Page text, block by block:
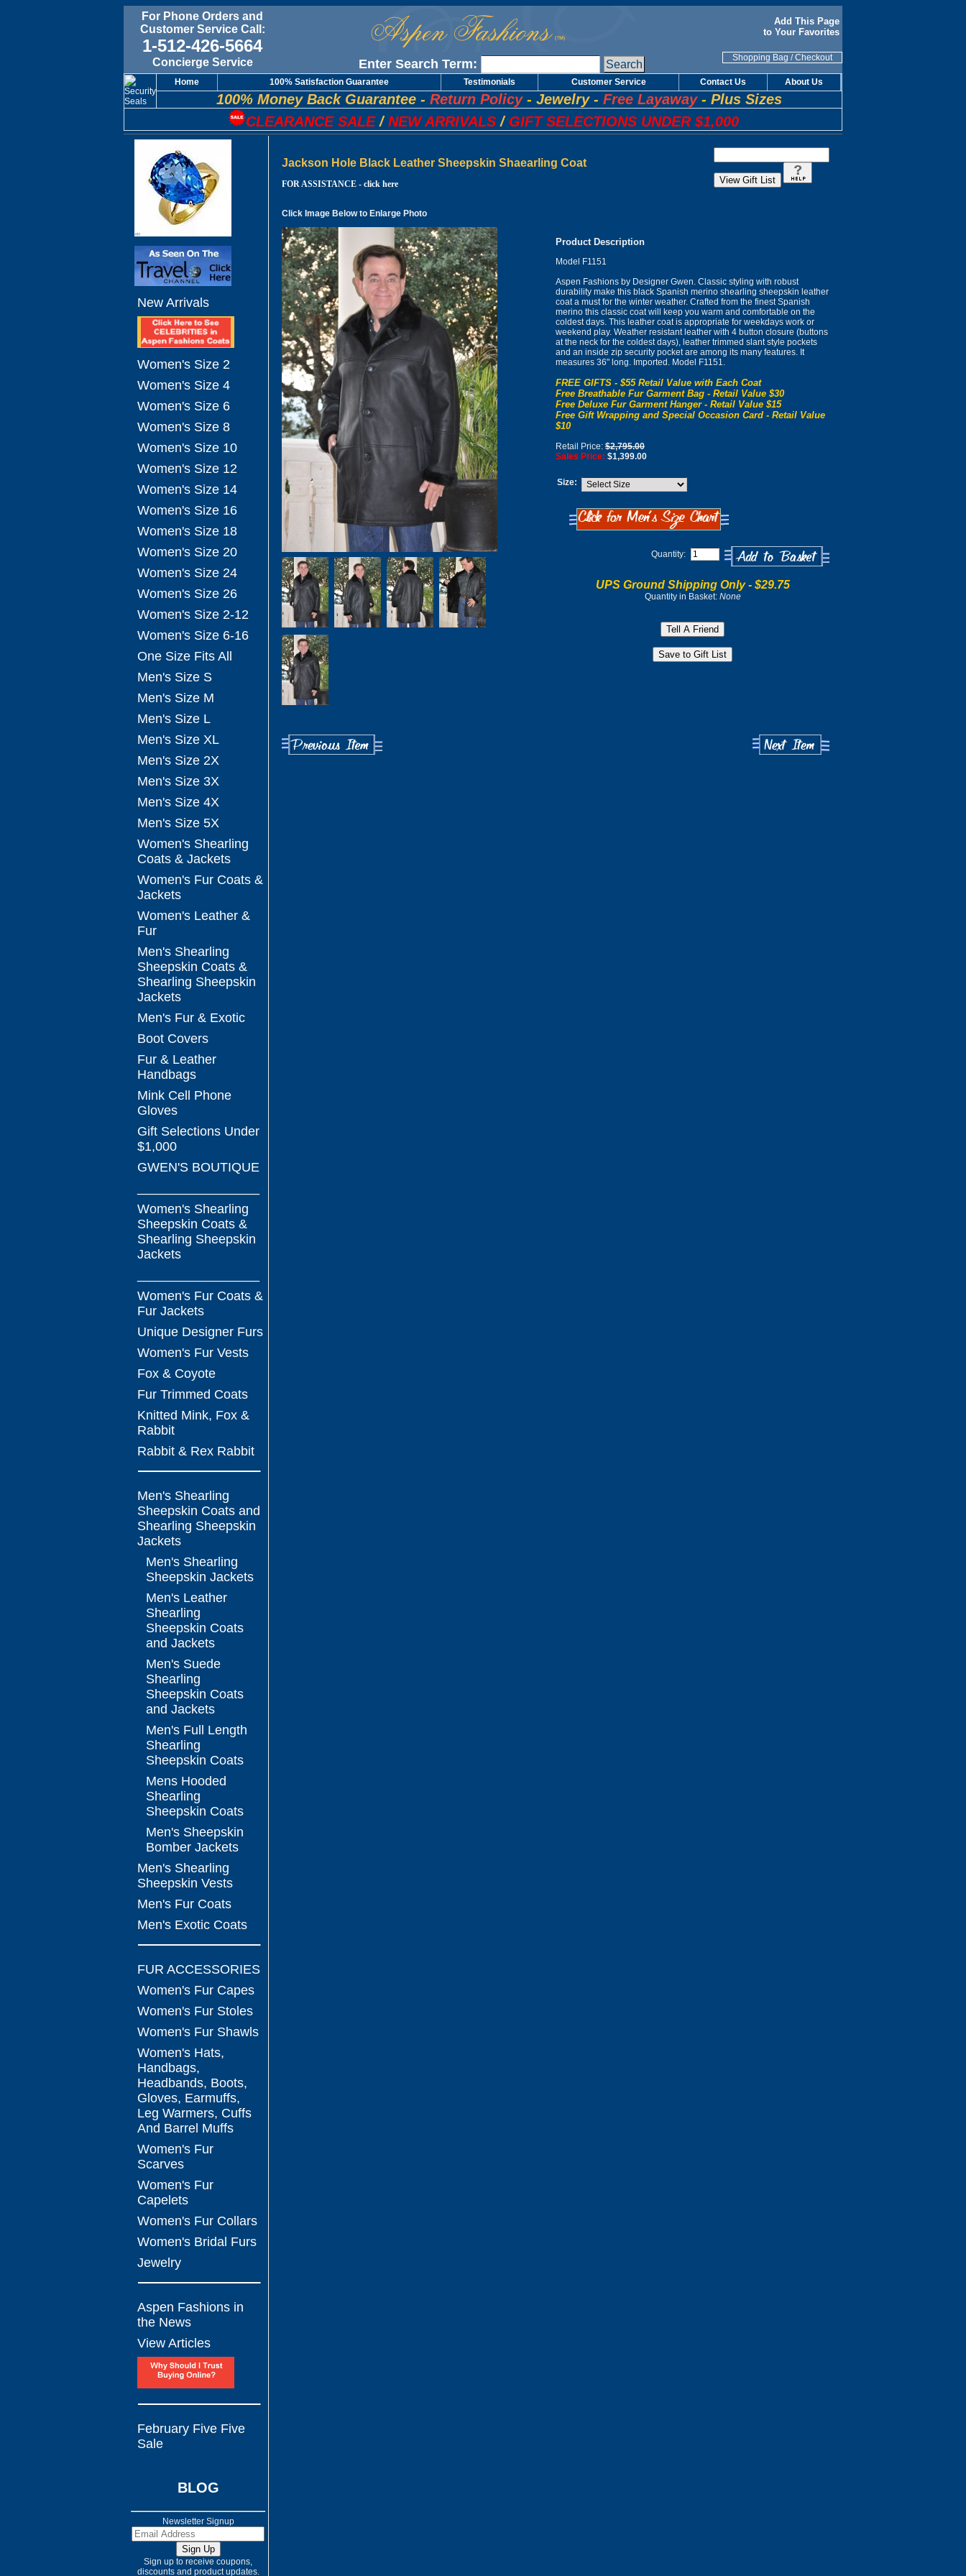
For Phone Orders and
Customer Service Call:
1-512-426-5664
Concierge Service Enter Search Term:
Add This Page
to Your Favorites
Shopping Bag /Checkout
Home 100% Satisfaction Guarantee Testimonials Customer Service Contact Us About Us
100% Money Back Guarantee - Return Policy- Jewelry- Free Layaway- Plus Sizes
CLEARANCE SALE / NEW ARRIVALS / GIFT SELECTIONS UNDER $1,000
New Arrivals
Women's Size 2
Women's Size 4
Women's Size 6
Women's Size 8
Women's Size 10
Women's Size 12
Women's Size 14
Women's Size 16
Women's Size 18
Women's Size 20
Women's Size 24
Women's Size 26
Women's Size 2-12
Women's Size 6-16
One Size Fits All
Men's Size S
Men's Size M
Men's Size L
Men's Size XL
Men's Size 2X
Men's Size 3X
Men's Size 4X
Men's Size 5X
Women's Shearling
Coats & Jackets
Women's Fur Coats &
Jackets
Women's Leather &
Fur
Men's Shearling
Sheepskin Coats &
Shearling Sheepskin
Jackets
Men's Fur & Exotic
Boot Covers
Fur & Leather
Handbags
Mink Cell Phone
Gloves
Gift Selections Under
$1,000
GWEN'S BOUTIQUE
Women's Shearling
Sheepskin Coats &
Shearling Sheepskin
Jackets
Women's Fur Coats &
Fur Jackets
Unique Designer Furs
Women's Fur Vests
Fox & Coyote
Fur Trimmed Coats
Knitted Mink, Fox &
Rabbit
Rabbit & Rex Rabbit
Men's Shearling
Sheepskin Coats and
Shearling Sheepskin
Jackets
Men's Shearling
Sheepskin Jackets
Men's Leather
Shearling
Sheepskin Coats
and Jackets
Men's Suede
Shearling
Sheepskin Coats
and Jackets
Men's Full Length
Shearling
Sheepskin Coats
Mens Hooded
Shearling
Sheepskin Coats
Men's Sheepskin
Bomber Jackets
Men's Shearling
Sheepskin Vests
Men's Fur Coats
Men's Exotic Coats
FUR ACCESSORIES
Women's Fur Capes
Women's Fur Stoles
Women's Fur Shawls
Women's Hats,
Handbags,
Headbands, Boots,
Gloves, Earmuffs,
Leg Warmers, Cuffs
And Barrel Muffs
Women's Fur
Scarves
Women's Fur
Capelets
Women's Fur Collars
Women's Bridal Furs
Jewelry
Aspen Fashions in
the News
View Articles
February Five Five
Sale
BLOG
Newsletter Signup
Sign up to receive coupons,
discounts and product updates.
Jackson Hole Black Leather Sheepskin Shaearling Coat
FOR ASSISTANCE - click here
Click Image Below to Enlarge Photo
Product Description
Model F1151
Aspen Fashions by Designer Gwen. Classic styling with robust
durability make this black Spanish merino shearling sheepskin leather
coat a must for the winter weather. Crafted from the finest Spanish
merino this classic coat will keep you warm and comfortable on the
coldest days. This leather coat is appropriate for weekdays work or
weekend play. Weather resistant leather with 4 button closure (buttons
at the neck for the coldest days), leather trimmed slant style pockets
and an inside zip security pocket are among its many features. It
measures 36" long. Imported. Model F1151.
FREE GIFTS - $55 Retail Value with Each Coat
Free Breathable Fur Garment Bag - Retail Value $30
Free Deluxe Fur Garment Hanger - Retail Value $15
Free Gift Wrapping and Special Occasion Card - Retail Value
$10
Retail Price: $2,795.00
Sales Price: $1,399.00
Size:
Quantity:
UPS Ground Shipping Only - $29.75
Quantity in Basket: None